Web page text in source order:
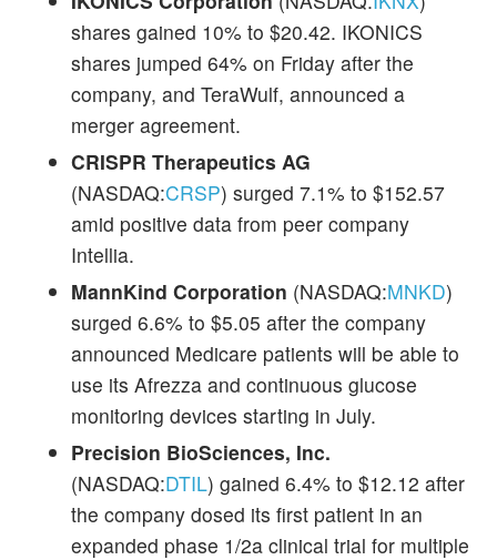
shares gained 10% to $20.42. IKONICS
shares jumped 64% on Friday after the
company, and TeraWulf, announced a
merger agreement.
CRISPR Therapeutics AG
(NASDAQ:CRSP) surged 7.1% to $152.57
amid positive data from peer company
Intellia.
MannKind Corporation (NASDAQ:MNKD)
surged 6.6% to $5.05 after the company
announced Medicare patients will be able to
use its Afrezza and continuous glucose
monitoring devices starting in July.
Precision BioSciences, Inc.
(NASDAQ:DTIL) gained 6.4% to $12.12 after
the company dosed its first patient in an
expanded phase 1/2a clinical trial for multiple